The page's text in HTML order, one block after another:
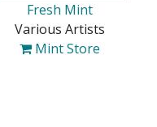
Fresh Mint
Various Artists
Mint Store